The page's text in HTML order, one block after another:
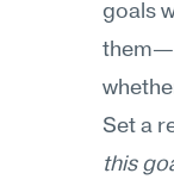
goals
Set a
this